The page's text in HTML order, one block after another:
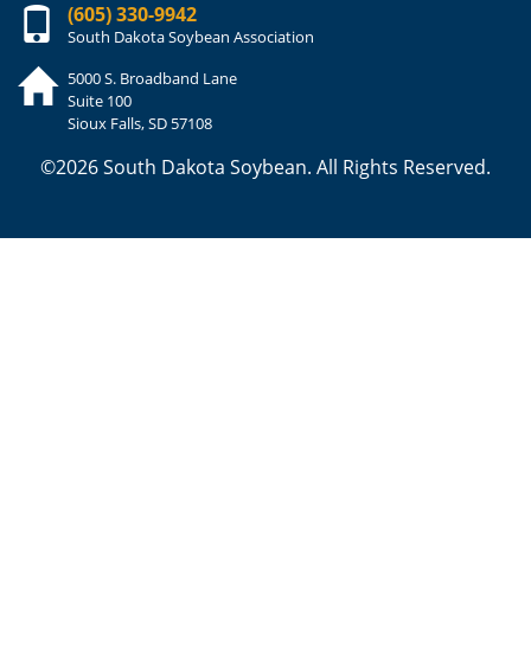
(605) 330-9942
South Dakota Soybean Association
5000 S. Broadband Lane
Suite 100
Sioux Falls, SD 57108
©2026 South Dakota Soybean. All Rights Reserved.